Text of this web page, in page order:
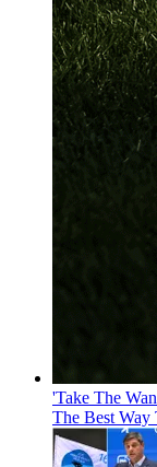
'Take The
The Best Way